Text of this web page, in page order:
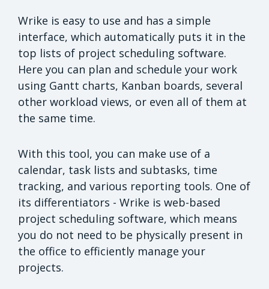
Wrike is easy to use and has a simple
interface, which automatically puts it in the
top lists of project scheduling software.
Here you can plan and schedule your work
using Gantt charts, Kanban boards, several
other workload views, or even all of them at
the same time.
With this tool, you can make use of a
calendar, task lists and subtasks, time
tracking, and various reporting tools. One of
its differentiators - Wrike is web-based
project scheduling software, which means
you do not need to be physically present in
the office to efficiently manage your
projects.